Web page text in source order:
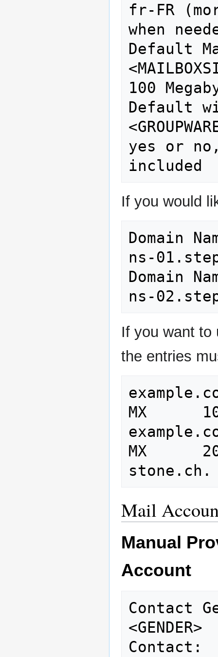
fr-FR
when
Default
100
Default
yes or
If you would
Domain
ns-
Domain
If you want to
the entries
MX
MX
Mail
Manual
Account
Contact